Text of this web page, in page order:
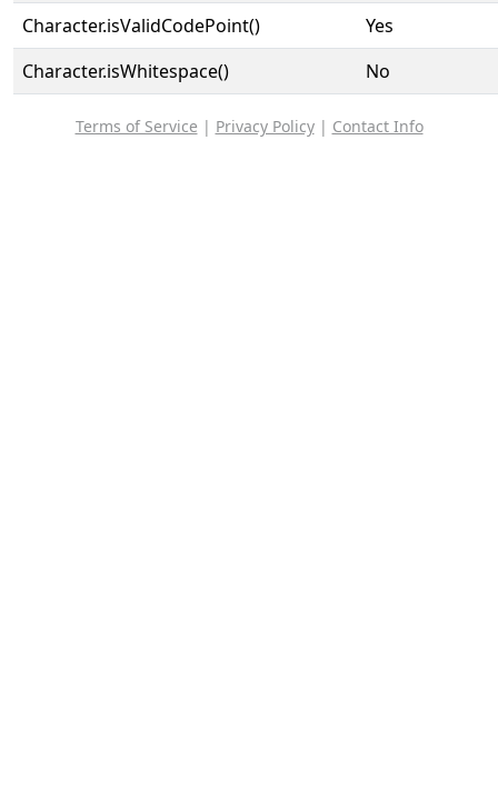
Character.isValidCodePoint()
Yes
Character.isWhitespace()
No
Terms of Service | Privacy Policy| Contact Info